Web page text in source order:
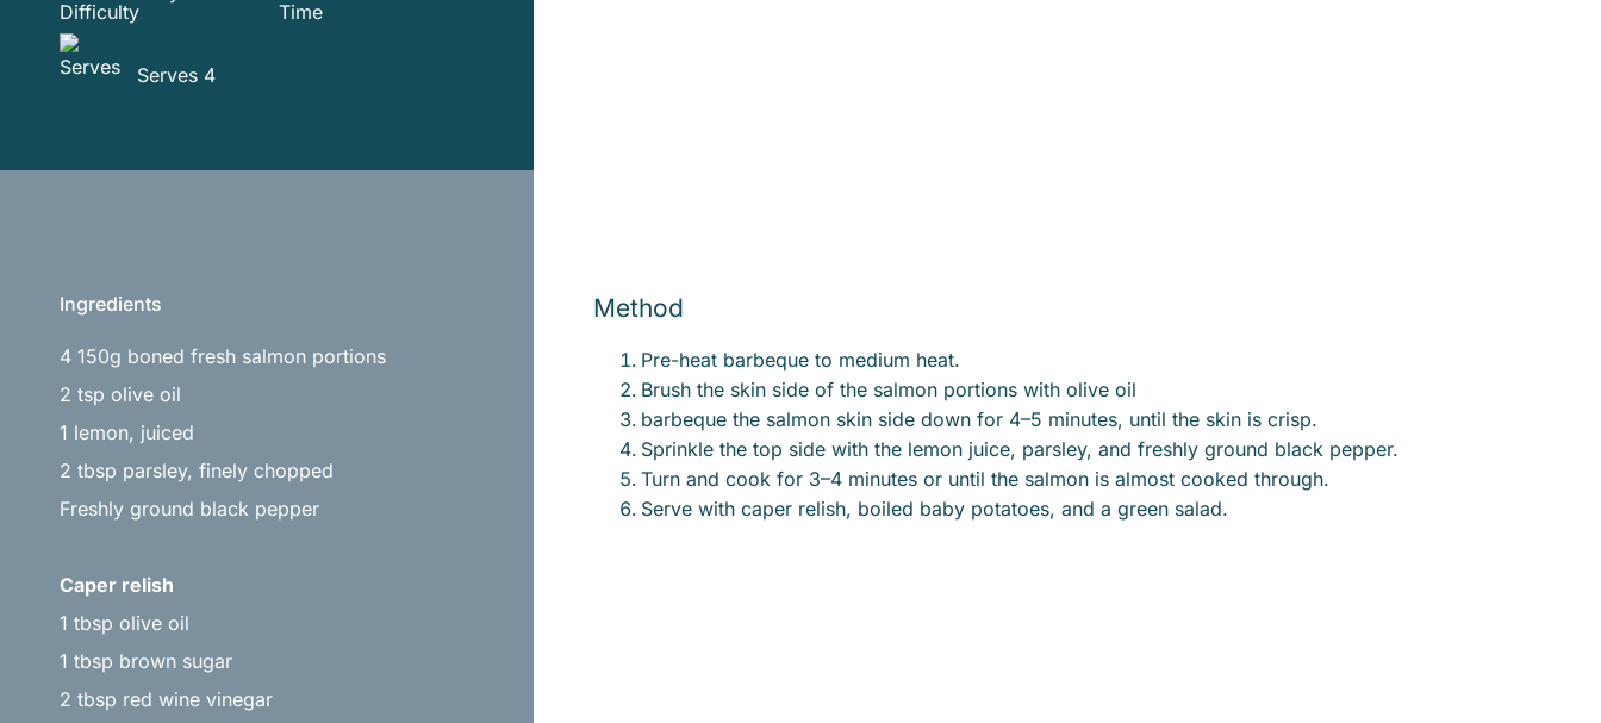
Serves 4
Ingredients
4 150g boned fresh salmon portions
2 tsp olive oil
1 lemon, juiced
2 tbsp parsley, finely chopped
Freshly ground black pepper
Caper relish
1 tbsp olive oil
1 tbsp brown sugar
2 tbsp red wine vinegar
Method
Pre-heat barbeque to medium heat.
Brush the skin side of the salmon portions with olive oil
barbeque the salmon skin side down for 4–5 minutes, until the skin is crisp.
Sprinkle the top side with the lemon juice, parsley, and freshly ground black pepper.
Turn and cook for 3–4 minutes or until the salmon is almost cooked through.
Serve with caper relish, boiled baby potatoes, and a green salad.